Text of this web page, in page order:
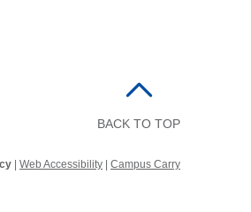
BACK TO TOP
Web Accessibility Campus Carry